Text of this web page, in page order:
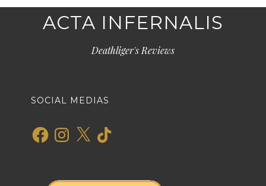
ACTA INFERNALIS
Deathliger's Reviews
SOCIAL MEDIAS
FacebookInstagram
X TikTok